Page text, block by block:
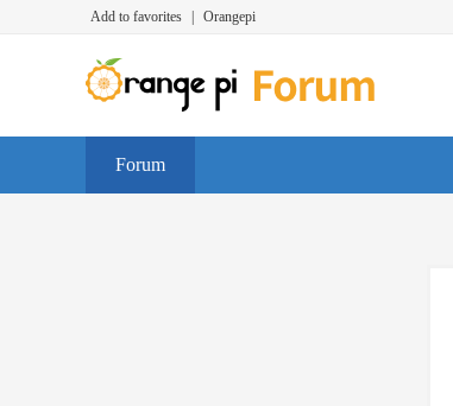
Add to favorites Orangepi
Forum